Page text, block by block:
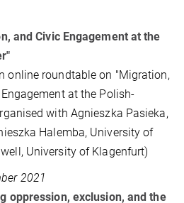
and Civic Engagement at the
online roundtable on "Migration,
at the Polish-
with Agnieszka Pasieka,
Halemba, University of
University of Klagenfurt)
2021
oppression, exclusion, and the